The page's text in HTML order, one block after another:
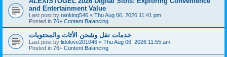
and Entertainment Value
Last post by ranking546 « Thu Aug 06, 2026 11:41 pm
Posted in 76+ Content Balancing
خدمات نقل وشحن الأثاث والمحتويات
Last post by lidolove201046 « Thu Aug 06, 2026 11:55 am
Posted in 76+ Content Balancing